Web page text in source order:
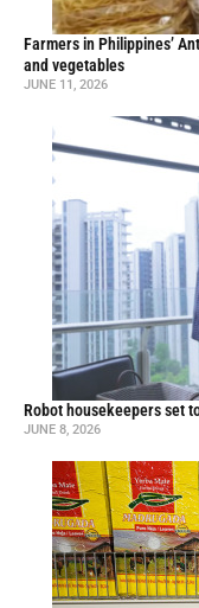
Farmers in Philippines’
and vegetables
JUNE 11, 2026
Robot housekeepers set
JUNE 8, 2026